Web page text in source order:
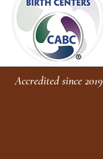
Accredited since 2019